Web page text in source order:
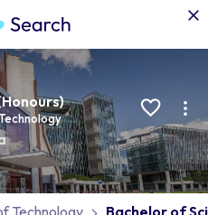
Technology Bachelor of